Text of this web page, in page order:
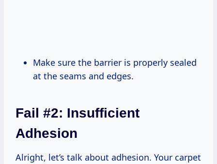
Make sure the barrier is properly sealed
at the seams and edges.
Fail #2: Insufficient
Adhesion
Alright, let’s talk about adhesion. Your carpet